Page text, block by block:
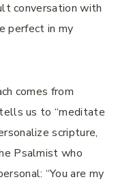
conversation with
perfect in my
comes from
us to “meditate
scripture,
Psalmist who
“You are my